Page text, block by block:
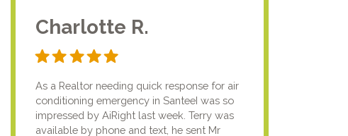
Charlotte R.
As a Realtor needing quick response for air
conditioning emergency in SanteeI was so
impressed by AiRight last week. Terry was
available by phone and text, he sent Mr